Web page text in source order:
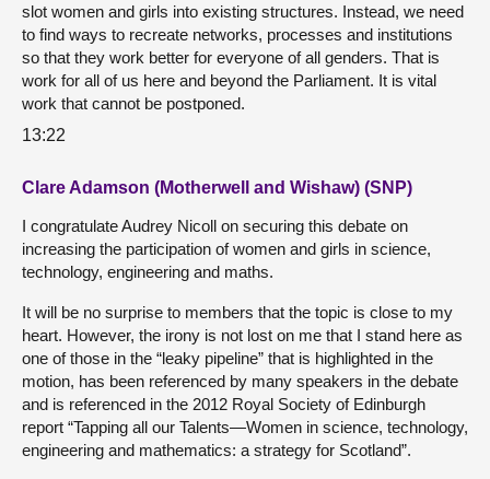
slot women and girls into existing structures. Instead, we need
to find ways to recreate networks, processes and institutions
so that they work better for everyone of all genders. That is
work for all of us here and beyond the Parliament. It is vital
work that cannot be postponed.
13:22
Clare Adamson (Motherwell and Wishaw) (SNP)
I congratulate Audrey Nicoll on securing this debate on
increasing the participation of women and girls in science,
technology, engineering and maths.
It will be no surprise to members that the topic is close to my
heart. However, the irony is not lost on me that I stand here as
one of those in the “leaky pipeline” that is highlighted in the
motion, has been referenced by many speakers in the debate
and is referenced in the 2012 Royal Society of Edinburgh
report “Tapping all our Talents—Women in science, technology,
engineering and mathematics: a strategy for Scotland”.